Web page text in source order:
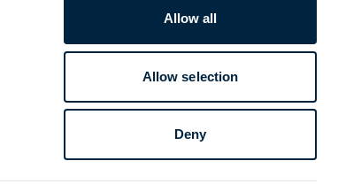
Allow all
Allow selection
Deny